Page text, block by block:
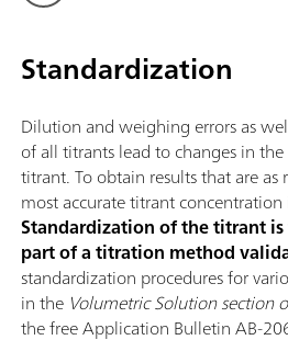
Standardization
Dilution and weighing errors as
of all titrants lead to changes in
titrant. To obtain results that are as
most accurate titrant concentration
Standardization of the titrant
part of a titration method
standardization procedures for
in the Volumetric Solution section
the free Application Bulletin AB-